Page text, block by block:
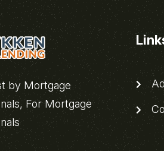
by Mortgage
For Mortgage